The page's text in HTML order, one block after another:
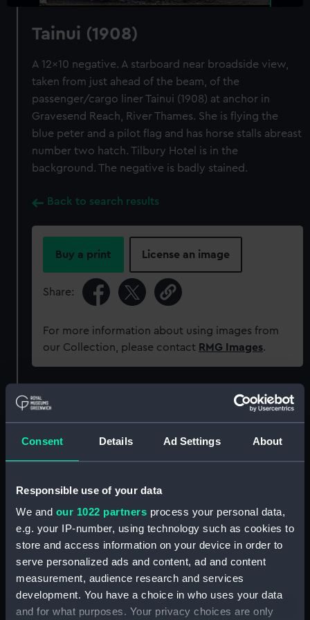
Consent Details Ad Settings About
Responsible use of your data
We and our 1022 partners process your personal data,
e.g. your IP-number, using technology such as cookies to
store and access information on your device in order to
serve personalized ads and content, ad and content
measurement, audience research and services
development. You have a choice in who uses your data
and for what purposes. Your privacy choices are only
Tainui (1908)
A 12x10 negative. A starboard near broadside view,
taken from just ahead of the beam, of the
passenger/cargo liner Tainui (1908) at anchor in
Gravesend Reach, River Thames. She is flying the
blue peter and a pilot flag and has horse stalls abreast
number two hatch. Tilbury Hotel is in the
background. The negative is badly stained.
Back to search results
Buy a print License an image
Share:
For more information about using images from
our Collection, please contact RMG Images.
Object details
ID: G453
Display location: Not on display
Creator: F. C. Gould & Son
Vessels: Tainui (1908)